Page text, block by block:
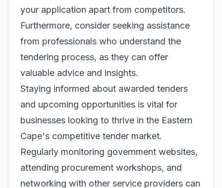
your application apart from competitors.
Furthermore, consider seeking assistance
from professionals who understand the
tendering process, as they can offer
valuable advice and insights.
Staying informed about awarded tenders
and upcoming opportunities is vital for
businesses looking to thrive in the Eastern
Cape's competitive tender market.
Regularly monitoring government websites,
attending procurement workshops, and
networking with other service providers can